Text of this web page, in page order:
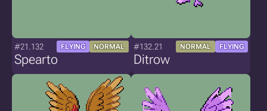
#21.132 FLYING NORMAL
Spearto
#132.21 NORMAL FLYING
Ditrow